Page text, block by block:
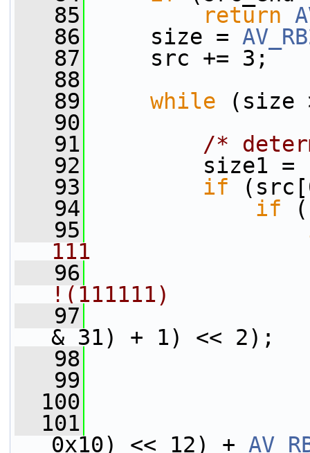
   85
return
   86
size =
   87
src += 3;
   88
   89
while (size
   90
   91
/*
   92
size1 =
   93
if
   94
if
   95
111
   96
!(111111)
   97
& 31) + 1) << 2);
   98
   99
  100
  101
0x10) << 12) +